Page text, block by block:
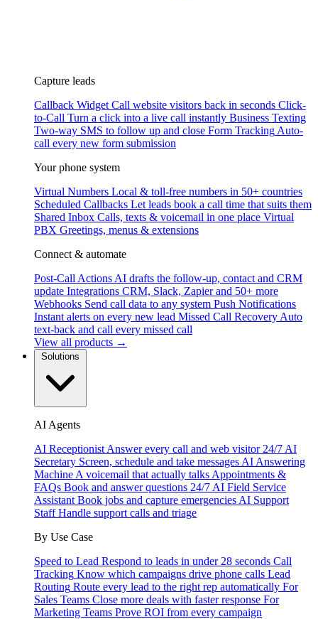
Capture leads
Callback Widget Call website visitors back in seconds Click-
to-Call Turn a click into a live call instantly Business Texting
Two-way SMS to follow up and close Form Tracking Auto-
call every new form submission
Your phone system
Virtual Numbers Local & toll-free numbers in 50+ countries
Scheduled Callbacks Let leads book a call time that suits them
Shared Inbox Calls, texts & voicemail in one place Virtual
PBX Greetings, menus & extensions
Connect & automate
Post-Call Actions AI drafts the follow-up, contact and CRM
update Integrations CRM, Slack, Zapier and 50+ more
Webhooks Send call data to any system Push Notifications
Instant alerts on every new lead Missed Call Recovery Auto
text-back and call every missed call
View all products →
AI Agents
AI Receptionist Answer every call and web visitor 24/7 AI
Secretary Screen, schedule and take messages AI Answering
Machine A voicemail that actually talks Appointments &
FAQs Book and answer questions 24/7 AI Field Service
Assistant Book jobs and capture emergencies AI Support
Staff Handle support calls and triage
By Use Case
Speed to Lead Respond to leads in under 28 seconds Call
Tracking Know which campaigns drive phone calls Lead
Routing Route every lead to the right rep automatically For
Sales Teams Close more deals with faster response For
Marketing Teams Prove ROI from every campaign